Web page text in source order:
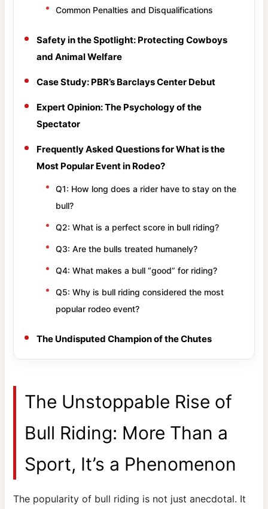
Common Penalties and Disqualifications
Safety in the Spotlight: Protecting Cowboys
and Animal Welfare
Case Study: PBR’s Barclays Center Debut
Expert Opinion: The Psychology of the
Spectator
Frequently Asked Questions for What is the
Most Popular Event in Rodeo?
Q1: How long does a rider have to stay on the
bull?
Q2: What is a perfect score in bull riding?
Q3: Are the bulls treated humanely?
Q4: What makes a bull “good” for riding?
Q5: Why is bull riding considered the most
popular rodeo event?
The Undisputed Champion of the Chutes
The Unstoppable Rise of
Bull Riding: More Than a
Sport, It’s a Phenomenon
The popularity of bull riding is not just anecdotal. It